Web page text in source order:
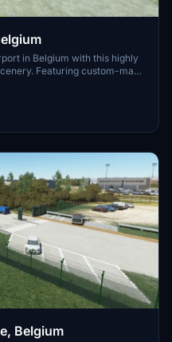
in Belgium with this highly
Featuring custom-made
this freeware add-on includes
and a grass track for
of the Zwartberg mine slag
Belgium